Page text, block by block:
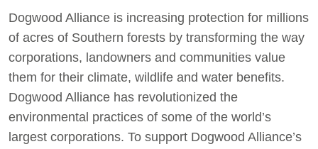
Dogwood Alliance is increasing protection for millions
of acres of Southern forests by transforming the way
corporations, landowners and communities value
them for their climate, wildlife and water benefits.
Dogwood Alliance has revolutionized the
environmental practices of some of the world’s
largest corporations. To support Dogwood Alliance’s